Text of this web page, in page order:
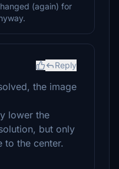
(again) for
Reply
the image
lower the
but only
to the center.